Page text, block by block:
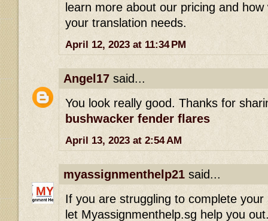
learn more about our pricing and
your translation needs.
April 12, 2023 at 11:34 PM
Angel17 said...
You look really good. Thanks for
bushwacker fender flares
April 13, 2023 at 2:54 AM
myassignmenthelp21 said...
If you are struggling to complete
let Myassignmenthelp.sg help you